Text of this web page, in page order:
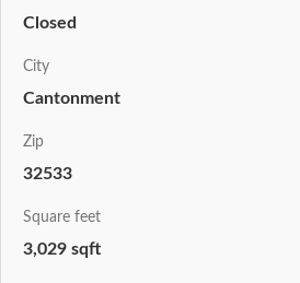
Closed
City
Cantonment
Zip
32533
Square feet
3,029 sqft